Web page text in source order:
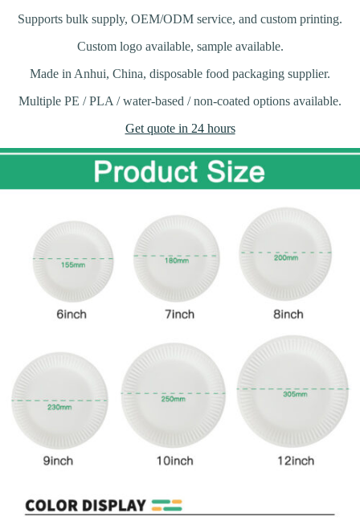
Supports bulk supply, OEM/ODM service, and custom printing.
Custom logo available, sample available.
Made in Anhui, China, disposable food packaging supplier.
Multiple PE / PLA / water-based / non-coated options available.
Get quote in 24 hours